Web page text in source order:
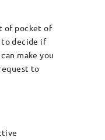
of pocket of
to decide if
make you
to